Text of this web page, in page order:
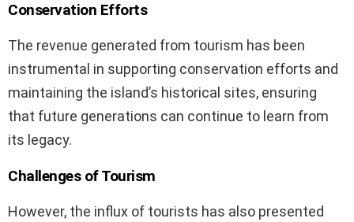
Conservation Efforts
The revenue generated from tourism has been
instrumental in supporting conservation efforts and
maintaining the island’s historical sites, ensuring
that future generations can continue to learn from
its legacy.
Challenges of Tourism
However, the influx of tourists has also presented